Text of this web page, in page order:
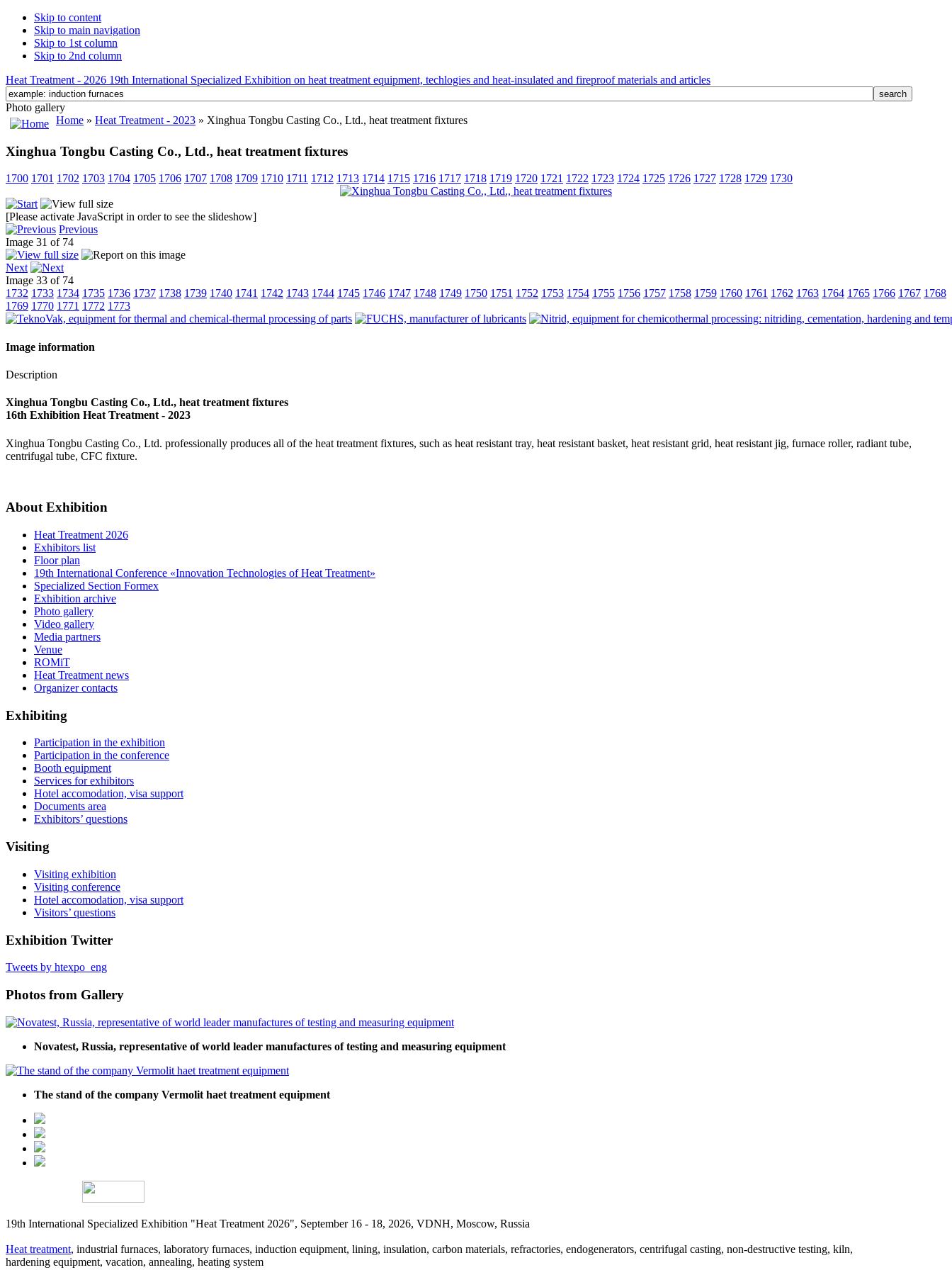
Skip to content
Skip to main navigation
Skip to 1st column
Skip to 2nd column
Heat Treatment - 2026 19th International Specialized Exhibition on heat treatment equipment, techlogies and heat-insulated and fireproof materials and articles
Photo gallery
Home » Heat Treatment - 2023 » Xinghua Tongbu Casting Co., Ltd., heat treatment fixtures
Xinghua Tongbu Casting Co., Ltd., heat treatment fixtures
1700 1701 1702 1703 1704 1705 1706 1707 1708 1709 1710 1711 1712 1713 1714 1715 1716 1717 1718 1719 1720 1721 1722 1723 1724 1725 1726 1727 1728 1729 1730
[Please activate JavaScript in order to see the slideshow]
Previous
Image 31 of 74
Next
Image 33 of 74
1732 1733 1734 1735 1736 1737 1738 1739 1740 1741 1742 1743 1744 1745 1746 1747 1748 1749 1750 1751 1752 1753 1754 1755 1756 1757 1758 1759 1760 1761 1762 1763 1764 1765 1766 1767 1768
1769 1770 1771 1772 1773
Image information
Description
Xinghua Tongbu Casting Co., Ltd., heat treatment fixtures
16th Exhibition Heat Treatment - 2023
Xinghua Tongbu Casting Co., Ltd. professionally produces all of the heat treatment fixtures, such as heat resistant tray, heat resistant basket, heat resistant grid, heat resistant jig, furnace roller, radiant tube,
centrifugal tube, CFC fixture.
About Exhibition
Heat Treatment 2026
Exhibitors list
Floor plan
19th International Conference «Innovation Technologies of Heat Treatment»
Specialized Section Formex
Exhibition archive
Photo gallery
Video gallery
Media partners
Venue
ROMiT
Heat Treatment news
Organizer contacts
Exhibiting
Participation in the exhibition
Participation in the conference
Booth equipment
Services for exhibitors
Hotel accomodation, visa support
Documents area
Exhibitors’ questions
Visiting
Visiting exhibition
Visiting conference
Hotel accomodation, visa support
Visitors’ questions
Exhibition Twitter
Tweets by htexpo_eng
Photos from Gallery
Novatest, Russia, representative of world leader manufactures of testing and measuring equipment
The stand of the company Vermolit haet treatment equipment
19th International Specialized Exhibition "Heat Treatment 2026", September 16 - 18, 2026, VDNH, Moscow, Russia
Heat treatment, industrial furnaces, laboratory furnaces, induction equipment, lining, insulation, carbon materials, refractories, endogenerators, centrifugal casting, non-destructive testing, kiln,
hardening equipment, vacation, annealing, heating system